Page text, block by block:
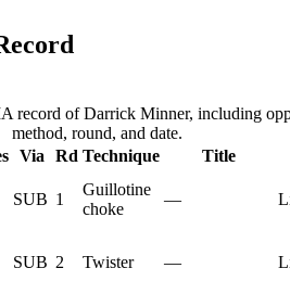
record of Darrick Minner, including
method, round, and date.
Via Rd Technique Title
SUB 1
Guillotine
choke
—
SUB 2 Twister —